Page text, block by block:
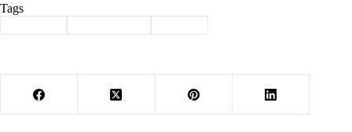
Tags